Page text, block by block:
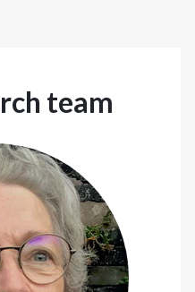
team